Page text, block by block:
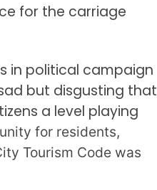
for the carriage
in political campaign
but disgusting that
a level playing
for residents,
Tourism Code was